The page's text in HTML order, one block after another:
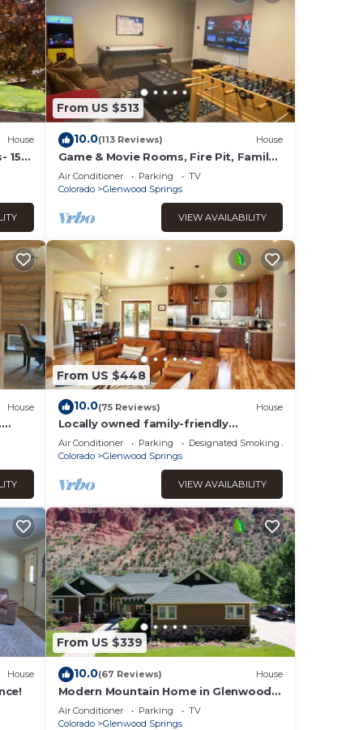
House
15
From US $513
10.0(113 Reviews) House
Game & Movie Rooms, Fire Pit, Family
Friendly, A/C
Air Conditioner Parking
TV
Colorado
Glenwood Springs
VIEW AVAILABILITY
House
From US $448
10.0(75 Reviews) House
Locally owned family-friendly
mountain getaway!
Air Conditioner Parking
Designated Smoking Area
Colorado
Glenwood Springs
VIEW AVAILABILITY
House
From US $339
10.0(67 Reviews) House
Modern Mountain Home in Glenwood
Springs, CO
Air Conditioner Parking
TV
Colorado
Glenwood Springs